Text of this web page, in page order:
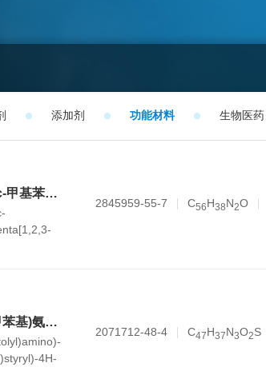
添加剂 功能材料 生物医药
N-([1,1'-联苯]-4-基)-N-(4'-(13c-甲基苯并呋喃并[3',2':4,5]环戊烷并[1,2,3-kl]吖啶-5(13cH)-基)-[1,1'-联苯]-4-基)萘-1-胺
2845959-55-7 C56H38N2O
(E)-5-甲基-1-(4-((4'-(苯基(对甲苯基)氨基)-[1,1'-联苯]-4-基)(对甲苯基)氨基)苯乙烯基)-4H-噻吩并[3,4-c]吡咯-4,6(5H)-二酮
4H-
2071712-48-4 C47H37N3O2S